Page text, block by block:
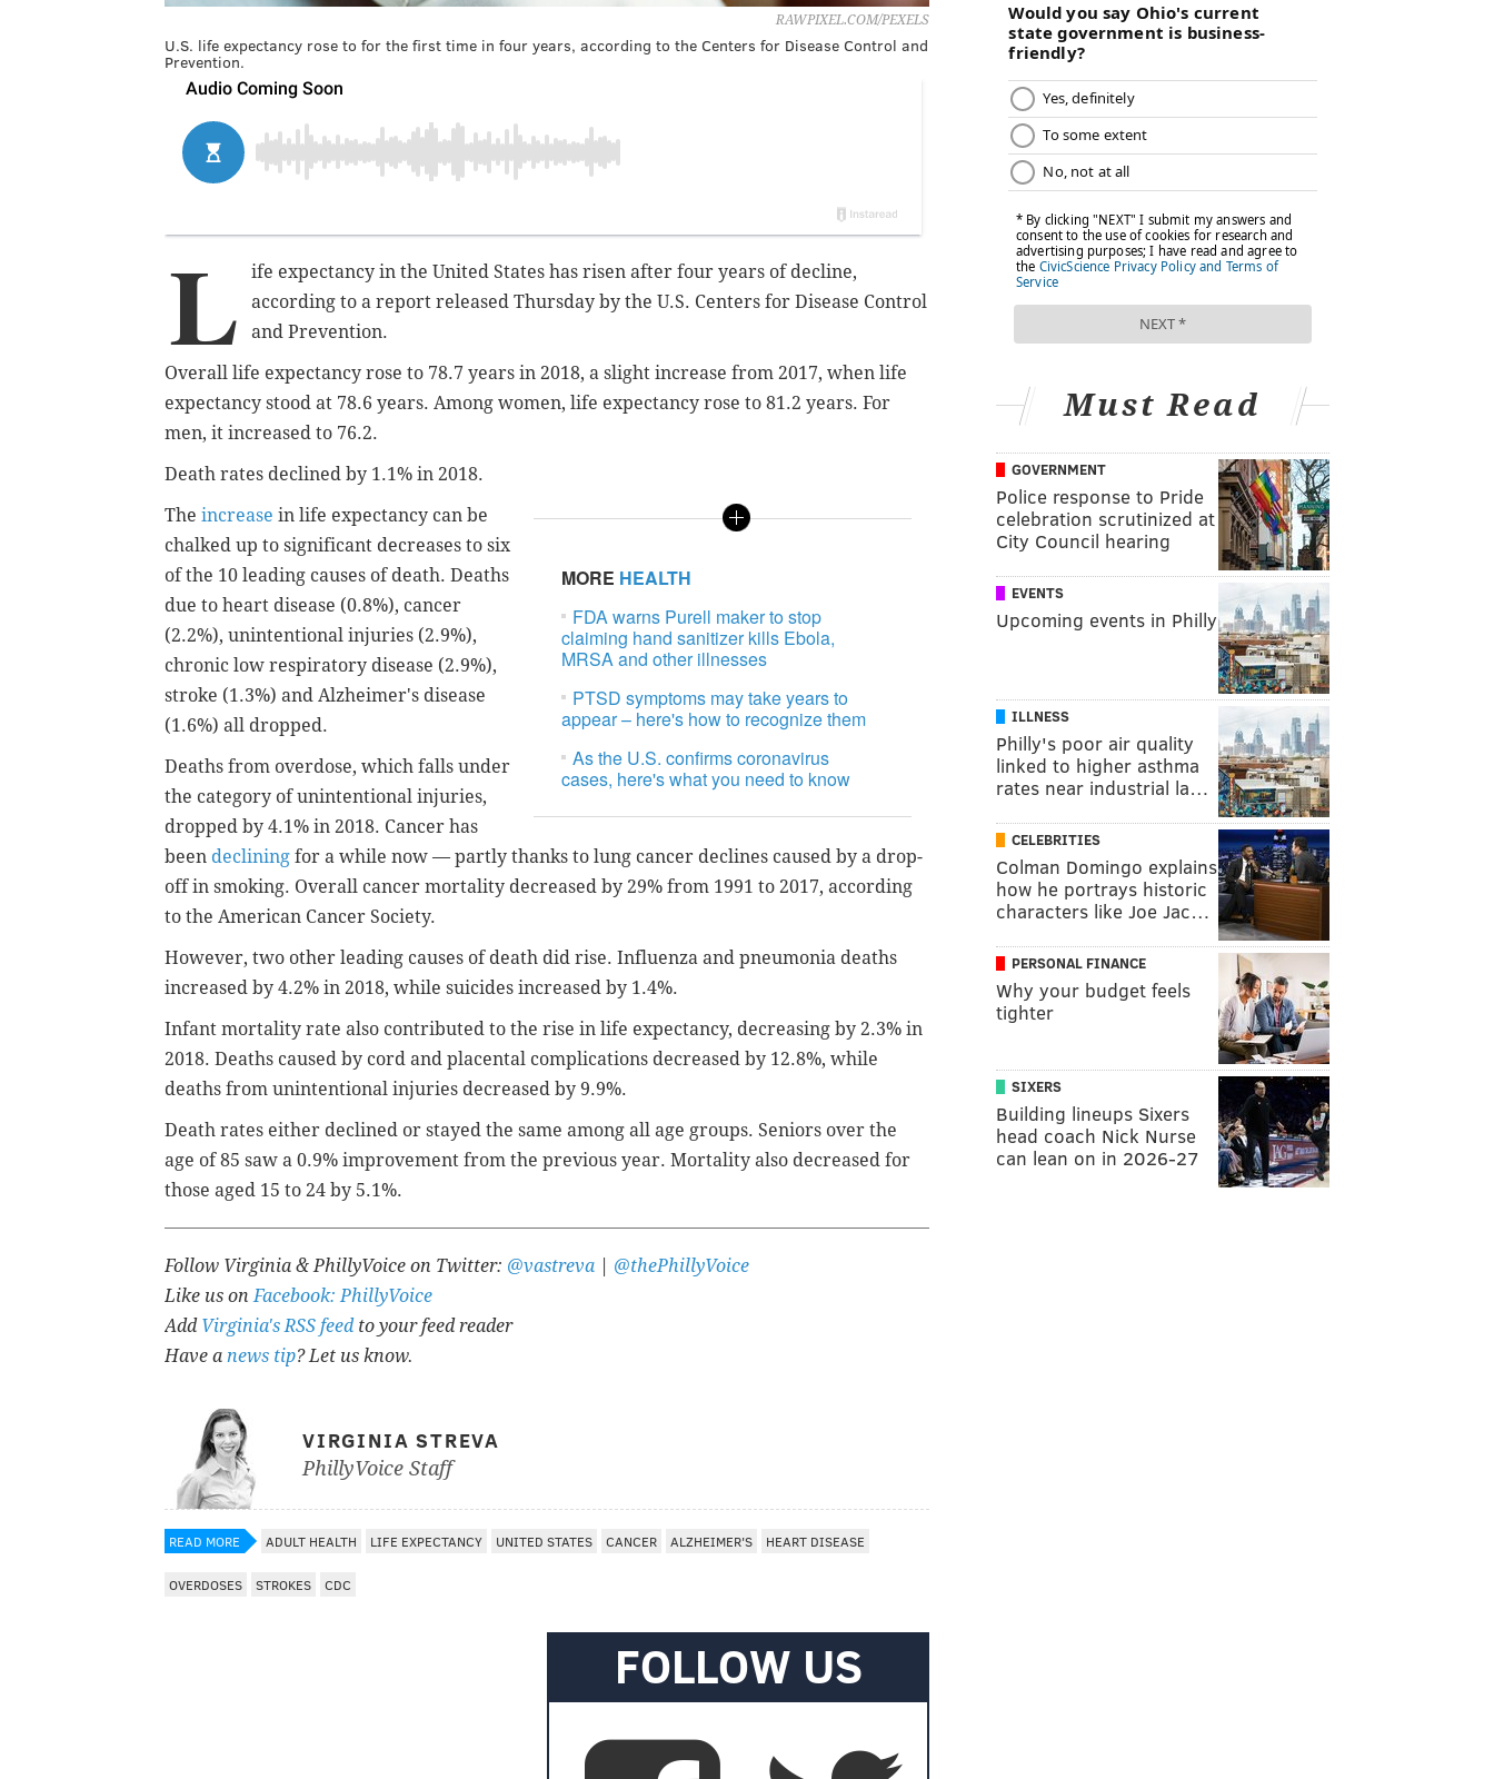
RAWPIXEL.COM/PEXELS
U.S. life expectancy rose to for the first time in four years, according to the Centers for Disease Control and
Prevention.
L
ife expectancy in the United States has risen after four years of decline,
according to a report released Thursday by the U.S. Centers for Disease Control
and Prevention.
Overall life expectancy rose to 78.7 years in 2018, a slight increase from 2017, when life
expectancy stood at 78.6 years. Among women, life expectancy rose to 81.2 years. For
men, it increased to 76.2.
Death rates declined by 1.1% in 2018.
MORE HEALTH
FDA warns Purell maker to stop
claiming hand sanitizer kills Ebola,
MRSA and other illnesses
PTSD symptoms may take years to
appear – here's how to recognize them
As the U.S. confirms coronavirus
cases, here's what you need to know
The increase in life expectancy can be
chalked up to significant decreases to six
of the 10 leading causes of death. Deaths
due to heart disease (0.8%), cancer
(2.2%), unintentional injuries (2.9%),
chronic low respiratory disease (2.9%),
stroke (1.3%) and Alzheimer's disease
(1.6%) all dropped.
Deaths from overdose, which falls under
the category of unintentional injuries,
dropped by 4.1% in 2018. Cancer has
been declining for a while now — partly thanks to lung cancer declines caused by a drop-
off in smoking. Overall cancer mortality decreased by 29% from 1991 to 2017, according
to the American Cancer Society.
However, two other leading causes of death did rise. Influenza and pneumonia deaths
increased by 4.2% in 2018, while suicides increased by 1.4%.
Infant mortality rate also contributed to the rise in life expectancy, decreasing by 2.3% in
2018. Deaths caused by cord and placental complications decreased by 12.8%, while
deaths from unintentional injuries decreased by 9.9%.
Death rates either declined or stayed the same among all age groups. Seniors over the
age of 85 saw a 0.9% improvement from the previous year. Mortality also decreased for
those aged 15 to 24 by 5.1%.
Follow Virginia & PhillyVoice on Twitter: @vastreva
@thePhillyVoice
Like us onFacebook: PhillyVoice
Add Virginia's RSS feedto your feed reader
Have a news tip? Let us know.
VIRGINIA STREVA
PhillyVoice Staff
READ MORE ADULT HEALTH LIFE EXPECTANCY UNITED STATES CANCER ALZHEIMER'S HEART DISEASE
OVERDOSES STROKES CDC
FOLLOW US
Must Read
GOVERNMENT
Police response to Pride
celebration scrutinized at
City Council hearing
EVENTS
Upcoming events in Philly
ILLNESS
Philly's poor air quality
linked to higher asthma
rates near industrial la…
CELEBRITIES
Colman Domingo explains
how he portrays historic
characters like Joe Jac…
PERSONAL FINANCE
Why your budget feels
tighter
SIXERS
Building lineups Sixers
head coach Nick Nurse
can lean on in 2026-27